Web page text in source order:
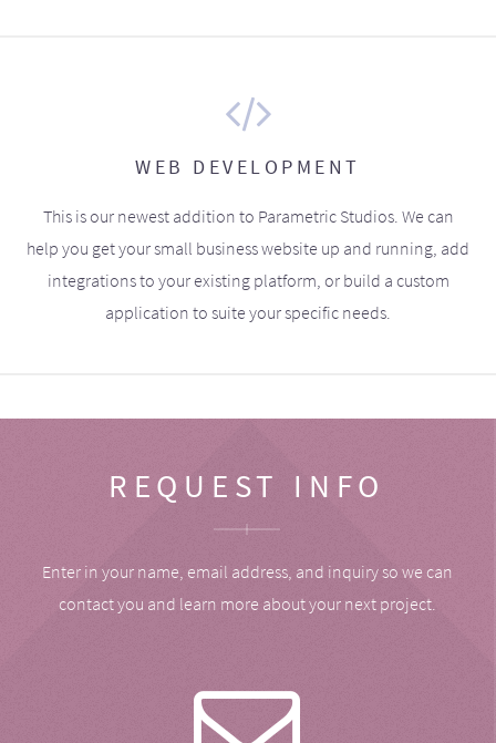
WEB DEVELOPMENT
This is our newest addition to Parametric Studios. We can
help you get your small business website up and running, add
integrations to your existing platform, or build a custom
application to suite your specific needs.
REQUEST INFO
Enter in your name, email address, and inquiry so we can
contact you and learn more about your next project.